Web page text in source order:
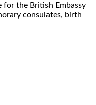
for the British Embassy
consulates, birth